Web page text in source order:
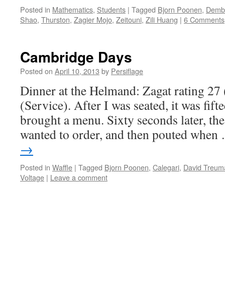
Posted in Mathematics, Students | Tagged Bjorn Poonen,
Shao, Thurston, Zagier Mojo, Zeitouni, Zili Huang | 6 Comments
Cambridge Days
Posted on April 10, 2013 by Persiflage
Dinner at the Helmand: Zagat rating
(Service). After I was seated, it was
brought a menu. Sixty seconds later,
wanted to order, and then pouted
→
Posted in Waffle | Tagged Bjorn Poonen, Calegari, David
Voltage | Leave a comment